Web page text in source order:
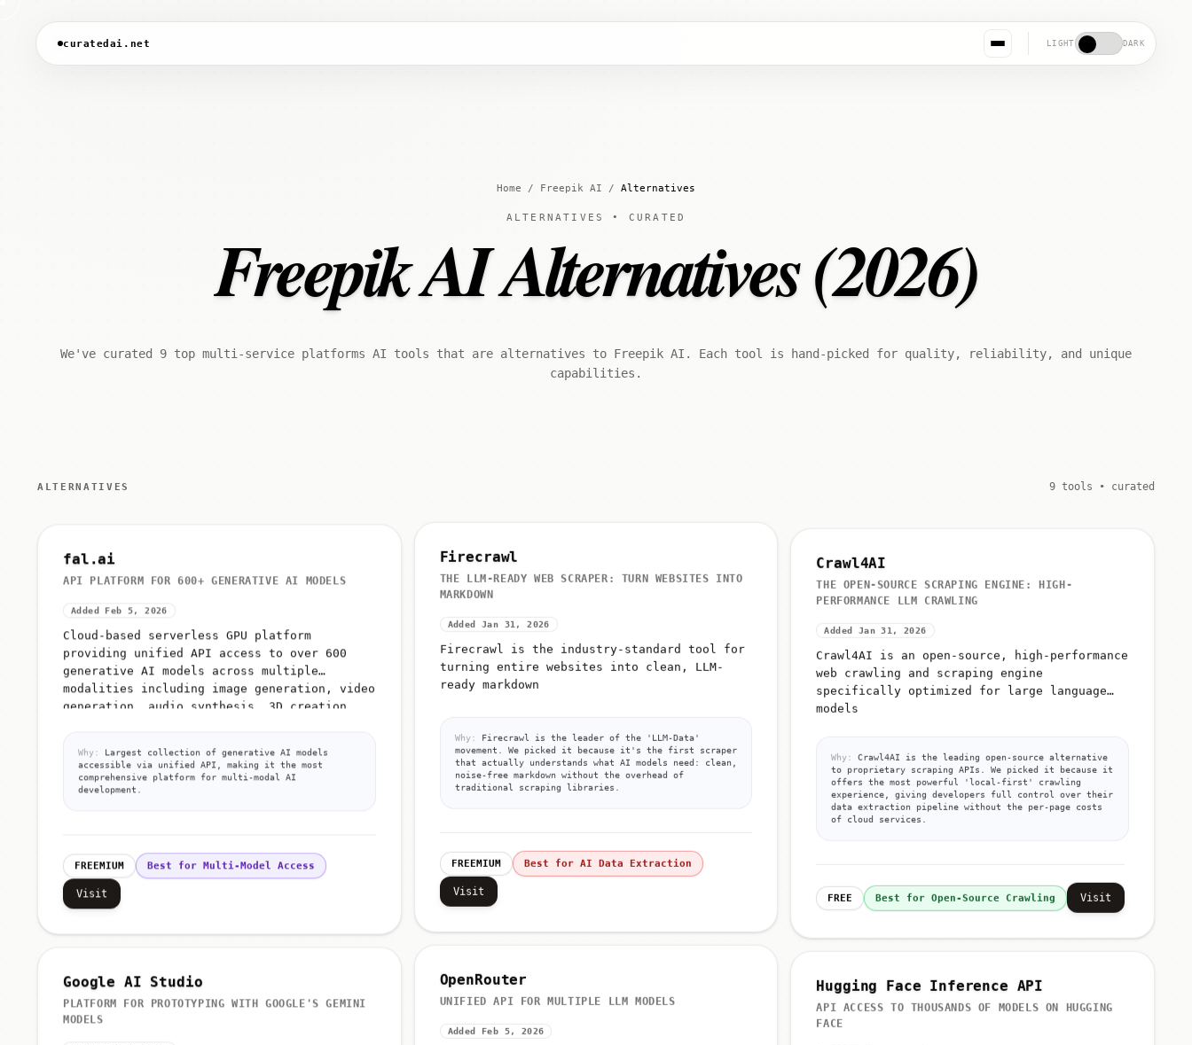
curatedai.net LIGHT DARK
Home / Freepik AI / Alternatives
ALTERNATIVES • CURATED
Freepik AI Alternatives (2026)
We've curated 9 top multi-service platforms AI tools that are alternatives to Freepik AI. Each tool is hand-picked for quality, reliability, and unique
capabilities.
ALTERNATIVES 9 tools • curated
fal.ai
API PLATFORM FOR 600+ GENERATIVE AI MODELS
Added Feb 5, 2026
Cloud-based serverless GPU platform
providing unified API access to over 600
generative AI models across multiple
modalities including image generation, video
generation, audio synthesis, 3D creation,...
Why:
Largest collection of generative AI models
accessible via unified API, making it the most
comprehensive platform for multi-modal AI
development.
FREEMIUM Best for Multi-Model Access
Visit
Firecrawl
THE LLM-READY WEB SCRAPER: TURN WEBSITES INTO
MARKDOWN
Added Jan 31, 2026
Firecrawl is the industry-standard tool for
turning entire websites into clean, LLM-
ready markdown
Why:
Firecrawl is the leader of the 'LLM-Data'
movement. We picked it because it's the first scraper
that actually understands what AI models need: clean,
noise-free markdown without the overhead of
traditional scraping libraries.
FREEMIUM Best for AI Data Extraction
Visit
Crawl4AI
THE OPEN-SOURCE SCRAPING ENGINE: HIGH-
PERFORMANCE LLM CRAWLING
Added Jan 31, 2026
Crawl4AI is an open-source, high-performance
web crawling and scraping engine
specifically optimized for large language
models
Why:
Crawl4AI is the leading open-source alternative
to proprietary scraping APIs. We picked it because it
offers the most powerful 'local-first' crawling
experience, giving developers full control over their
data extraction pipeline without the per-page costs
of cloud services.
FREE Best for Open-Source Crawling Visit
Google AI Studio
PLATFORM FOR PROTOTYPING WITH GOOGLE'S GEMINI
MODELS
OpenRouter
UNIFIED API FOR MULTIPLE LLM MODELS
Added Feb 5, 2026
Hugging Face Inference API
API ACCESS TO THOUSANDS OF MODELS ON HUGGING
FACE